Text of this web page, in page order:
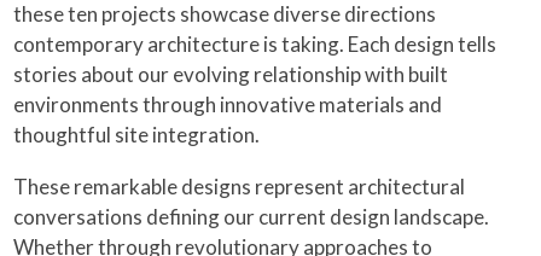
these ten projects showcase diverse directions
contemporary architecture is taking. Each design tells
stories about our evolving relationship with built
environments through innovative materials and
thoughtful site integration.
These remarkable designs represent architectural
conversations defining our current design landscape.
Whether through revolutionary approaches to